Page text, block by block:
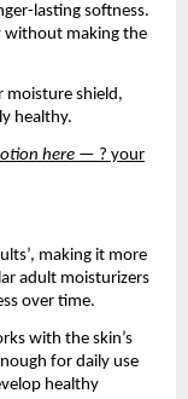
lasting softness.
without making the
moisture shield,
healthy.
here — ? your
making it more
adult moisturizers
over time.
with the skin’s
for daily use
healthy